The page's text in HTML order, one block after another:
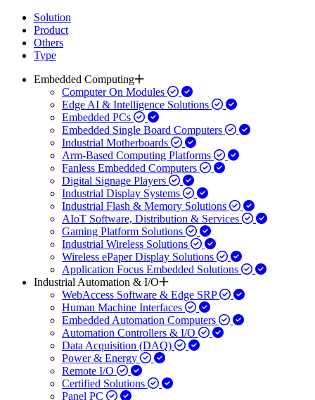
Solution
Product
Others
Type
Embedded Computing
Computer On Modules
Edge AI & Intelligence Solutions
Embedded PCs
Embedded Single Board Computers
Industrial Motherboards
Arm-Based Computing Platforms
Fanless Embedded Computers
Digital Signage Players
Industrial Display Systems
Industrial Flash & Memory Solutions
AIoT Software, Distribution & Services
Gaming Platform Solutions
Industrial Wireless Solutions
Wireless ePaper Display Solutions
Application Focus Embedded Solutions
Industrial Automation & I/O
WebAccess Software & Edge SRP
Human Machine Interfaces
Embedded Automation Computers
Automation Controllers & I/O
Data Acquisition (DAQ)
Power & Energy
Remote I/O
Certified Solutions
Panel PC